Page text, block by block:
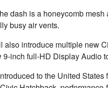
dash is a honeycomb
busy air vents.
also introduce multiple new
9-inch full-HD Display Audio
to the United